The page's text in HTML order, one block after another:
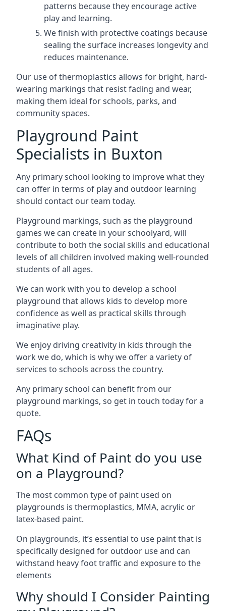
patterns because they encourage active
play and learning.
We finish with protective coatings because
sealing the surface increases longevity and
reduces maintenance.
Our use of thermoplastics allows for bright, hard-
wearing markings that resist fading and wear,
making them ideal for schools, parks, and
community spaces.
Playground Paint
Specialists in Buxton
Any primary school looking to improve what they
can offer in terms of play and outdoor learning
should contact our team today.
Playground markings, such as the playground
games we can create in your schoolyard, will
contribute to both the social skills and educational
levels of all children involved making well-rounded
students of all ages.
We can work with you to develop a school
playground that allows kids to develop more
confidence as well as practical skills through
imaginative play.
We enjoy driving creativity in kids through the
work we do, which is why we offer a variety of
services to schools across the country.
Any primary school can benefit from our
playground markings, so get in touch today for a
quote.
FAQs
What Kind of Paint do you use
on a Playground?
The most common type of paint used on
playgrounds is thermoplastics, MMA, acrylic or
latex-based paint.
On playgrounds, it’s essential to use paint that is
specifically designed for outdoor use and can
withstand heavy foot traffic and exposure to the
elements
Why should I Consider Painting